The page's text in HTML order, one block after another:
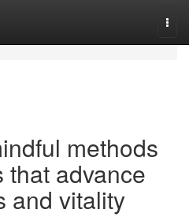
methods
that advance
and vitality